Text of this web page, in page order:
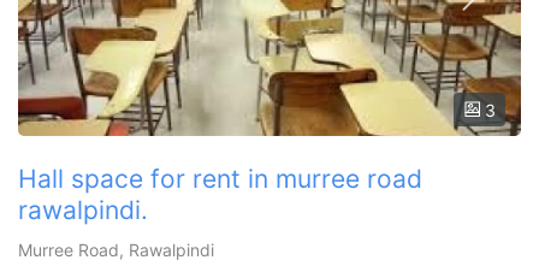
3
Hall space for rent in murree road
rawalpindi.
Murree Road, Rawalpindi